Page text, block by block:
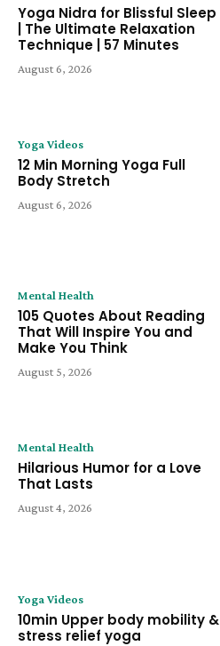
Yoga Nidra for Blissful Sleep
| The Ultimate Relaxation
Technique | 57 Minutes
August 6, 2026
Yoga Videos
12 Min Morning Yoga Full
Body Stretch
August 6, 2026
Mental Health
105 Quotes About Reading
That Will Inspire You and
Make You Think
August 5, 2026
Mental Health
Hilarious Humor for a Love
That Lasts
August 4, 2026
Yoga Videos
10min Upper body mobility &
stress relief yoga